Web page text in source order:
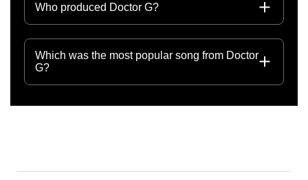
Who produced Doctor G?
Which was the most popular song from Doctor
G?